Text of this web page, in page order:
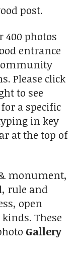
post.
400 photos
entrance
Please click
to see
a specific
in key
at the top of
monument,
rule and
open
These
Gallery